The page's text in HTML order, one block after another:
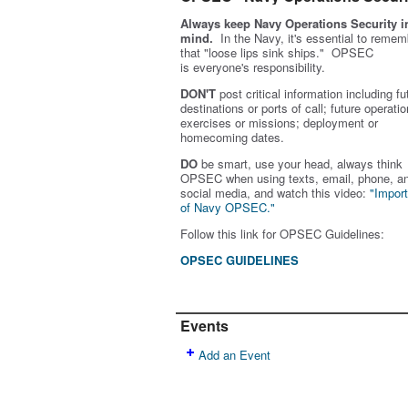
Always keep Navy Operations Security
mind. In the Navy, it's essential to
that "loose lips sink ships." OPSEC
is everyone's responsibility.
DON'T post critical information including
destinations or ports of call; future
exercises or missions; deployment or
homecoming dates.
DO be smart, use your head, always think
OPSEC when using texts, email, phone,
social media, and watch this video:
of Navy OPSEC."
Follow this link for OPSEC Guidelines:
OPSEC GUIDELINES
Events
Add an Event